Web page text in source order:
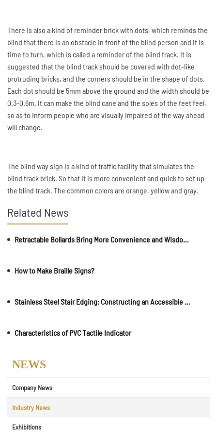
There is also a kind of reminder brick with dots, which reminds the
blind that there is an obstacle in front of the blind person and it is
time to turn, which is called a reminder of the blind track. It is
suggested that the blind track should be covered with dot-like
protruding bricks, and the corners should be in the shape of dots.
Each dot should be 5mm above the ground and the width should be
0.3-0.6m. It can make the blind cane and the soles of the feet feel,
so as to inform people who are visually impaired of the way ahead
will change.
The blind way sign is a kind of traffic facility that simulates the
blind track brick. So that it is more convenient and quick to set up
the blind track. The common colors are orange, yellow and gray.
Related News
Retractable Bollards Bring More Convenience and Wisdom to Our Lives
How to Make Braille Signs?
Stainless Steel Stair Edging: Constructing an Accessible Environment
Characteristics of PVC Tactile Indicator
NEWS
Company News
Industry News
Exhibitions